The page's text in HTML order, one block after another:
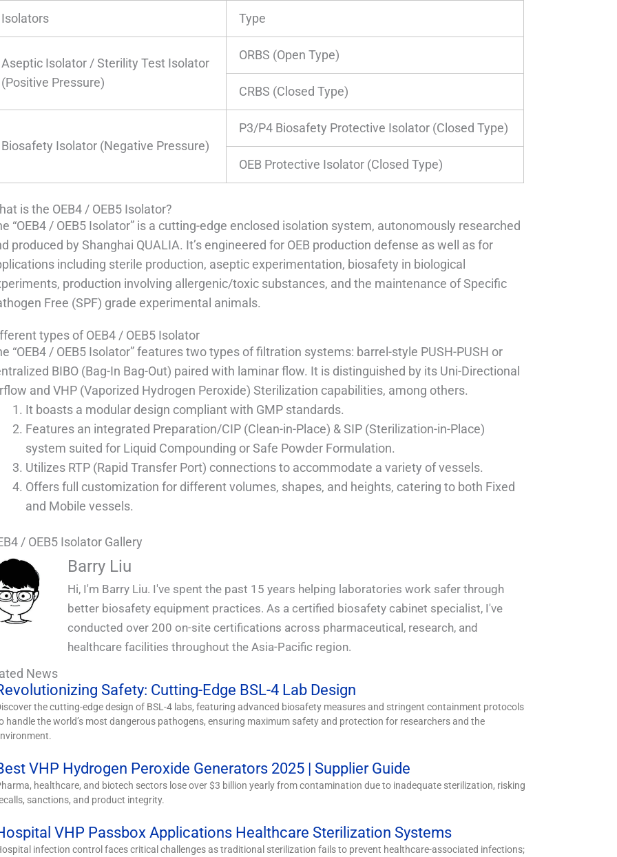
Isolators
Type
Aseptic Isolator / Sterility Test Isolator
(Positive Pressure)
ORBS (Open Type)
CRBS (Closed Type)
Biosafety Isolator (Negative Pressure)
P3/P4 Biosafety Protective Isolator (Closed Type)
OEB Protective Isolator (Closed Type)
is the OEB4 / OEB5 Isolator?
“OEB4 / OEB5 Isolator” is a cutting-edge enclosed isolation system, autonomously researched
produced by Shanghai QUALIA. It’s engineered for OEB production defense as well as for
including sterile production, aseptic experimentation, biosafety in biological
production involving allergenic/toxic substances, and the maintenance of Specific
Free (SPF) grade experimental animals.
types of OEB4 / OEB5 Isolator
“OEB4 / OEB5 Isolator” features two types of filtration systems: barrel-style PUSH-PUSH or
BIBO (Bag-In Bag-Out) paired with laminar flow. It is distinguished by its Uni-Directional
and VHP (Vaporized Hydrogen Peroxide) Sterilization capabilities, among others.
It boasts a modular design compliant with GMP standards.
Features an integrated Preparation/CIP (Clean-in-Place) & SIP (Sterilization-in-Place)
system suited for Liquid Compounding or Safe Powder Formulation.
Utilizes RTP (Rapid Transfer Port) connections to accommodate a variety of vessels.
Offers full customization for different volumes, shapes, and heights, catering to both Fixed
and Mobile vessels.
/ OEB5 Isolator Gallery
QUALIA OEB4 _ OEB5 Isolator Installation On Site_1
Barry Liu
Hi, I'm Barry Liu. I've spent the past 15 years helping laboratories work safer through
better biosafety equipment practices. As a certified biosafety cabinet specialist, I've
conducted over 200 on-site certifications across pharmaceutical, research, and
healthcare facilities throughout the Asia-Pacific region.
News
Safety: Cutting-Edge BSL-4 Lab Design
the cutting-edge design of BSL-4 labs, featuring advanced biosafety measures and stringent containment protocols
handle the world’s most dangerous pathogens, ensuring maximum safety and protection for researchers and the
VHP Hydrogen Peroxide Generators 2025 | Supplier Guide
healthcare, and biotech sectors lose over $3 billion yearly from contamination due to inadequate sterilization, risking
sanctions, and product integrity.
VHP Passbox Applications Healthcare Sterilization Systems
infection control faces critical challenges as traditional sterilization fails to prevent healthcare-associated infections;